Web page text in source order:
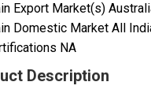
Export Market(s)
Domestic Market All
NA
Description